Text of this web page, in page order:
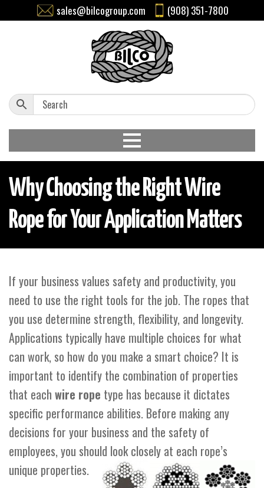
sales@bilcogroup.com (908) 351-7800
Why Choosing the Right Wire
Rope for Your Application Matters
If your business values safety and productivity, you
need to use the right tools for the job. The ropes that
you use determine strength, flexibility, and longevity.
Applications typically have multiple choices for what
can work, so how do you make a smart choice? It is
important to identify the combination of properties
that each wire rope type has because it dictates
specific performance abilities. Before making any
decisions for your business and the safety of
employees, you should look closely at each rope’s
unique properties.